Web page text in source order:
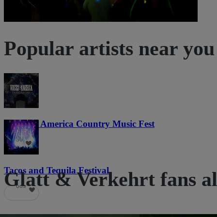
Popular artists near you
Voices of America Country Music Fest
36
Tacos and Tequila Festival
689
Glatt & Verkehrt fans